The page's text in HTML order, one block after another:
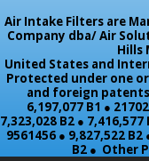
Air Intake Filters are
Company dba/ Air
Hills
United States and
Protected under one
and foreign
6,197,077 B1 ●
7,323,028 B2 ● 7,416,577
9561456 ● 9,827,522
B2 ● Other